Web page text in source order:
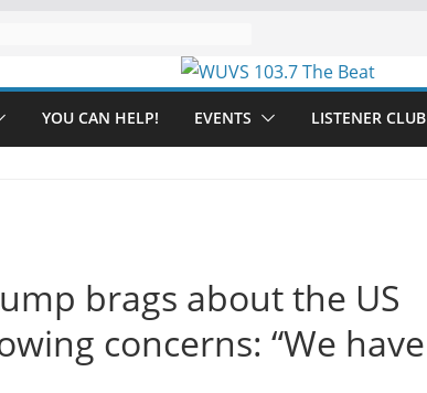
YOU CAN HELP! EVENTS LISTENER CLUB
brags about the US
concerns: “We have